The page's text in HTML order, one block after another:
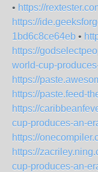
• https://
https://
1bd6c8ce64eb •
https://
world-cup-
https://
https://paste.feed-
https://
cup-produces-an-
https://
https://
cup-produces-an-